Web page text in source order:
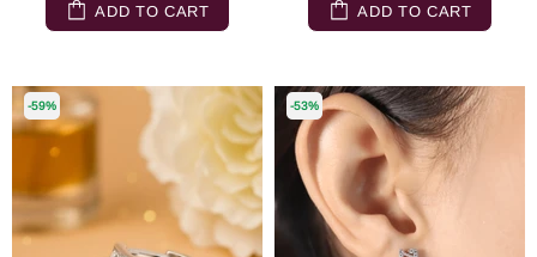
ADD TO CART ADD TO CART
-59% -53%